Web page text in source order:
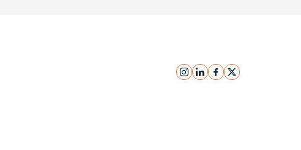
instagram
linkedinfacebook
x